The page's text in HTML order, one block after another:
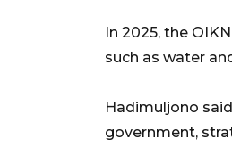
In 2025, the
such as water
Hadimuljono
government,